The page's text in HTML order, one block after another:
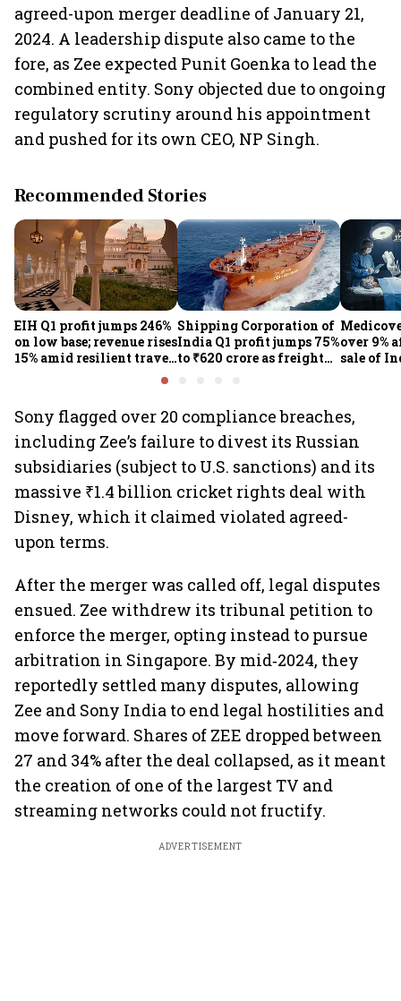
agreed-upon merger deadline of January 21,
2024. A leadership dispute also came to the
fore, as Zee expected Punit Goenka to lead the
combined entity. Sony objected due to ongoing
regulatory scrutiny around his appointment
and pushed for its own CEO, NP Singh.
Recommended Stories
EIH Q1 profit jumps 246%
on low base; revenue rises
15% amid resilient travel
Shipping Corporation of
India Q1 profit jumps 75%
to ₹620 crore as freight
earnings
over 9%
sale of
Sony flagged over 20 compliance breaches,
including Zee’s failure to divest its Russian
subsidiaries (subject to U.S. sanctions) and its
massive ₹1.4 billion cricket rights deal with
Disney, which it claimed violated agreed-
upon terms.
After the merger was called off, legal disputes
ensued. Zee withdrew its tribunal petition to
enforce the merger, opting instead to pursue
arbitration in Singapore. By mid‑2024, they
reportedly settled many disputes, allowing
Zee and Sony India to end legal hostilities and
move forward. Shares of ZEE dropped between
27 and 34% after the deal collapsed, as it meant
the creation of one of the largest TV and
streaming networks could not fructify.
ADVERTISEMENT